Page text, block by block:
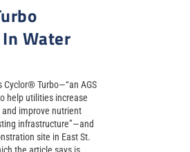
Water
Cyclor® Turbo—“an AGS
help utilities increase
improve nutrient
infrastructure”—and
site in East St.